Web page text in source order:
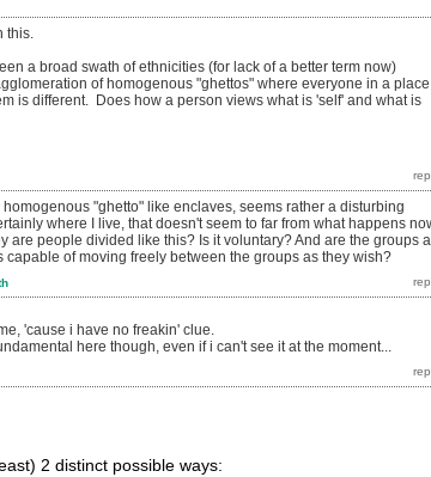
this.
a broad swath of ethnicities (for lack of a better term now)
of homogenous "ghettos" where everyone in a
is different. Does how a person views what is 'self' and what is
"ghetto" like enclaves, seems rather a disturbing
where I live, that doesn't seem to far from what happens
are people divided like this? Is it voluntary? And are the groups all
of moving freely between the groups as they wish?
'cause i have no freakin' clue.
here though, even if i can't see it at the moment...
2 distinct possible ways: